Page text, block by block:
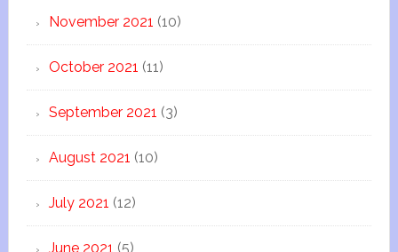
November 2021 (10)
October 2021 (11)
September 2021 (3)
August 2021 (10)
July 2021 (12)
June 2021 (5)